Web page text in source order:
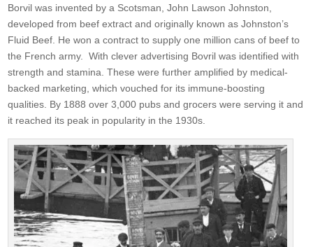
Borvil was invented by a Scotsman, John Lawson Johnston,
developed from beef extract and originally known as Johnston’s
Fluid Beef. He won a contract to supply one million cans of beef to
the French army. With clever advertising Bovril was identified with
strength and stamina. These were further amplified by medical-
backed marketing, which vouched for its immune-boosting
qualities. By 1888 over 3,000 pubs and grocers were serving it and
it reached its peak in popularity in the 1930s.